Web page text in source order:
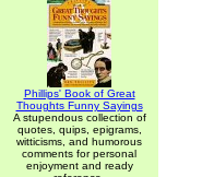
Phillips' Book of Great
Thoughts Funny Sayings
A stupendous collection of
quotes, quips, epigrams,
witticisms, and humorous
comments for personal
enjoyment and ready